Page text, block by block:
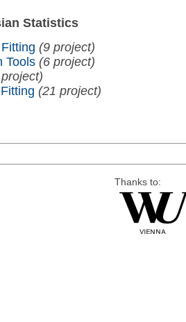
Statistics
(9 project)
Tools (6 project)
(21 project)
Thanks to: